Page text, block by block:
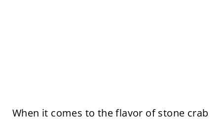
When it comes to the flavor of stone crab